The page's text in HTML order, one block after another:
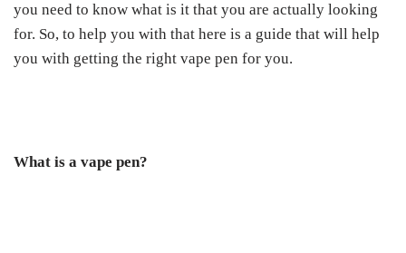
you need to know what is it that you are actually looking
for. So, to help you with that here is a guide that will help
you with getting the right vape pen for you.
What is a vape pen?